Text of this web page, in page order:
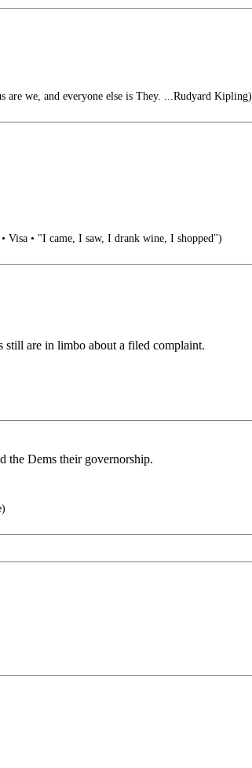
are we, and everyone else is They. ...Rudyard Kipling)
Visa • "I came, I saw, I drank wine, I shopped")
are in limbo about a filed complaint.
the Dems their governorship.